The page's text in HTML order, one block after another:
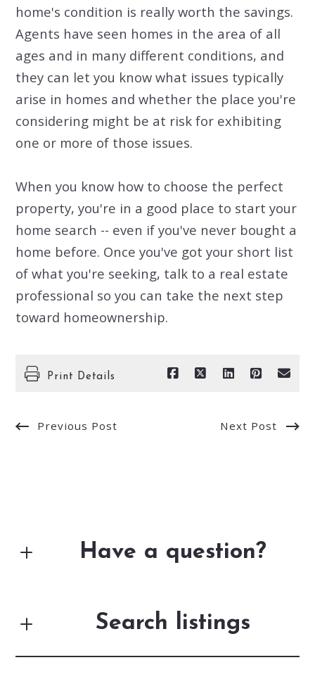
home's condition is really worth the savings.
Agents have seen homes in the area of all
ages and in many different conditions, and
they can let you know what issues typically
arise in homes and whether the place you're
considering might be at risk for exhibiting
one or more of those issues.
When you know how to choose the perfect
property, you're in a good place to start your
home search -- even if you've never bought a
home before. Once you've got your short list
of what you're seeking, talk to a real estate
professional so you can take the next step
toward homeownership.
Print Details
Previous Post Next Post
Have a question?
Search listings